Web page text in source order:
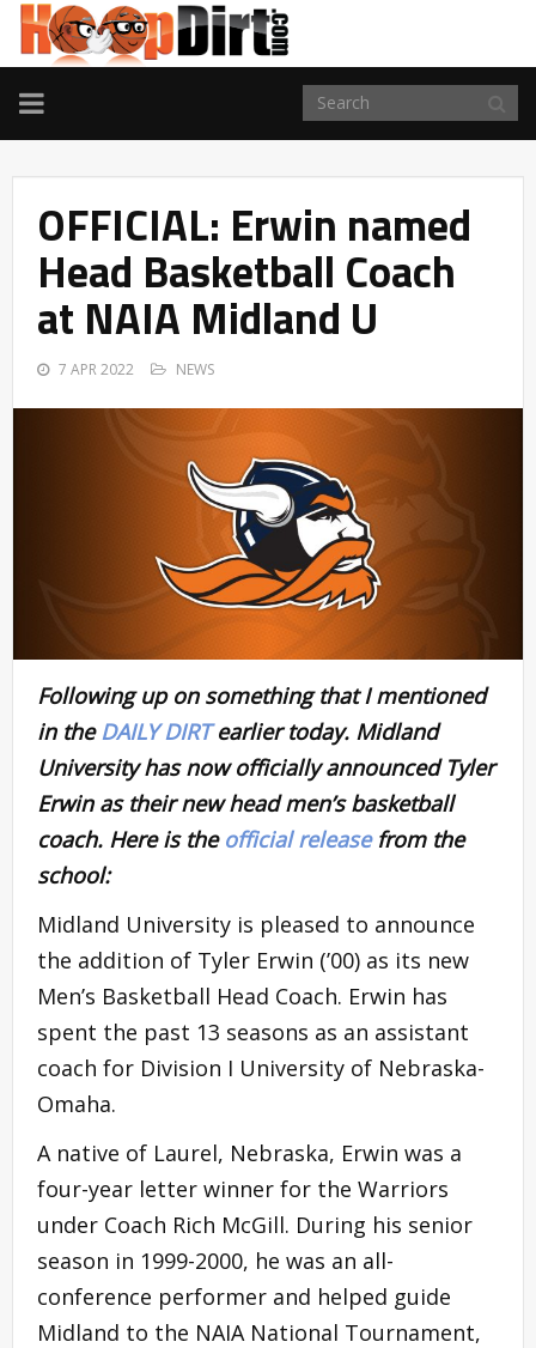
TOGGLE
NAVIGATION
OFFICIAL: Erwin named
Head Basketball Coach
at NAIA Midland U
7 APR 2022 NEWS
Following up on something that I mentioned
in the DAILY DIRTearlier today. Midland
University has now officially announced Tyler
Erwin as their new head men’s basketball
coach. Here is the official releasefrom the
school:
Midland University is pleased to announce
the addition of Tyler Erwin (’00) as its new
Men’s Basketball Head Coach. Erwin has
spent the past 13 seasons as an assistant
coach for Division I University of Nebraska-
Omaha.
A native of Laurel, Nebraska, Erwin was a
four-year letter winner for the Warriors
under Coach Rich McGill. During his senior
season in 1999-2000, he was an all-
conference performer and helped guide
Midland to the NAIA National Tournament,